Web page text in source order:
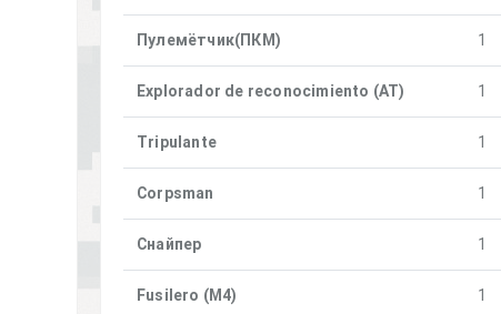
Пулемётчик(ПКM) 1
Explorador de reconocimiento (AT) 1
Tripulante 1
Corpsman 1
Снайпер 1
Fusilero (M4) 1